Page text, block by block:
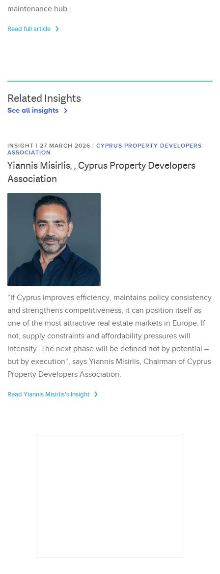
maintenance hub.
Read full article
Related Insights
See all insights
INSIGHT | 27 MARCH 2026 | CYPRUS PROPERTY DEVELOPERS
ASSOCIATION
Yiannis Misirlis, , Cyprus Property Developers
Association
"If Cyprus improves efficiency, maintains policy consistency
and strengthens competitiveness, it can position itself as
one of the most attractive real estate markets in Europe. If
not, supply constraints and affordability pressures will
intensify. The next phase will be defined not by potential –
but by execution", says Yiannis Misirlis, Chairman of Cyprus
Property Developers Association.
Read Yiannis Misirlis's Insight